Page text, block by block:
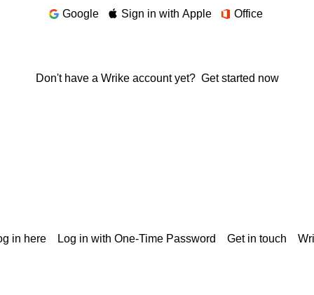
Google
Sign in with Apple Office
Don't have a Wrike account yet? Get started now
in here Log in with One-Time Password Get in touch